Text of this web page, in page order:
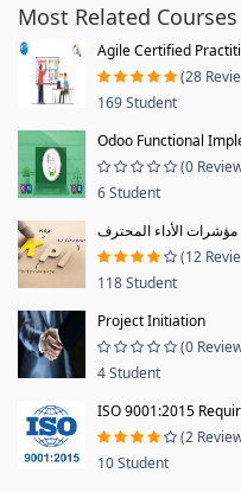
Most Related Courses
Agile Certified
(28
169 Student
Odoo Functional
(0
6 Student
الأداء المحترف
(12
118 Student
Project Initiation
(0
4 Student
ISO 9001:2015
(2
10 Student